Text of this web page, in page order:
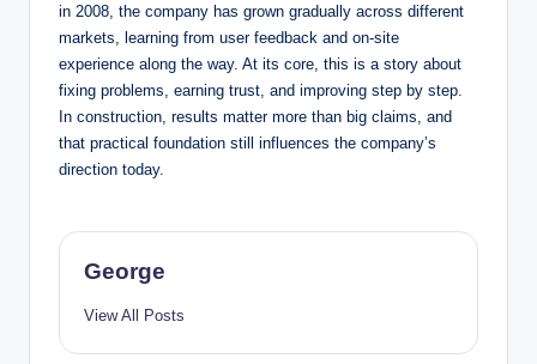
in 2008, the company has grown gradually across different
markets, learning from user feedback and on-site
experience along the way. At its core, this is a story about
fixing problems, earning trust, and improving step by step.
In construction, results matter more than big claims, and
that practical foundation still influences the company’s
direction today.
George
View All Posts